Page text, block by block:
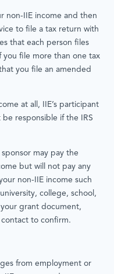
non-IIE income and then
to ﬁle a tax return with
that each person ﬁles
you ﬁle more than one tax
you file an amended
at all, IIE’s participant
responsible if the IRS
may pay the
but will not pay any
non-IIE income such
college, school,
grant document,
to confirm.
from employment or